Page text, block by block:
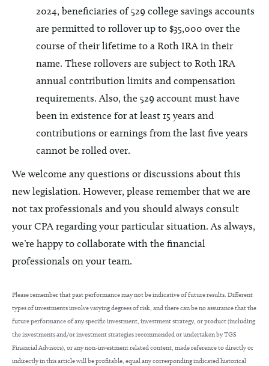
2024, beneficiaries of 529 college savings accounts
are permitted to rollover up to $35,000 over the
course of their lifetime to a Roth IRA in their
name. These rollovers are subject to Roth IRA
annual contribution limits and compensation
requirements. Also, the 529 account must have
been in existence for at least 15 years and
contributions or earnings from the last five years
cannot be rolled over.
We welcome any questions or discussions about this
new legislation. However, please remember that we are
not tax professionals and you should always consult
your CPA regarding your particular situation. As always,
we’re happy to collaborate with the financial
professionals on your team.
Please remember that past performance may not be indicative of future results. Different
types of investments involve varying degrees of risk, and there can be no assurance that the
future performance of any specific investment, investment strategy, or product (including
the investments and/or investment strategies recommended or undertaken by TGS
Financial Advisors), or any non-investment related content, made reference to directly or
indirectly in this article will be profitable, equal any corresponding indicated historical